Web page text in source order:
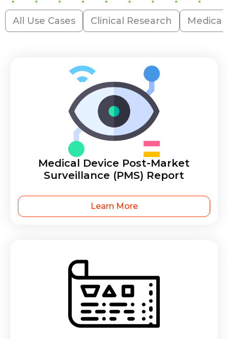
All Use Cases Clinical Research Medical
Medical Device Post-Market
Surveillance (PMS) Report
Learn More